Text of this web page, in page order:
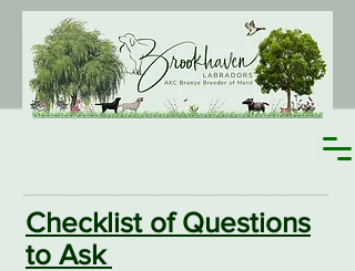
Checklist of Questions
to Ask